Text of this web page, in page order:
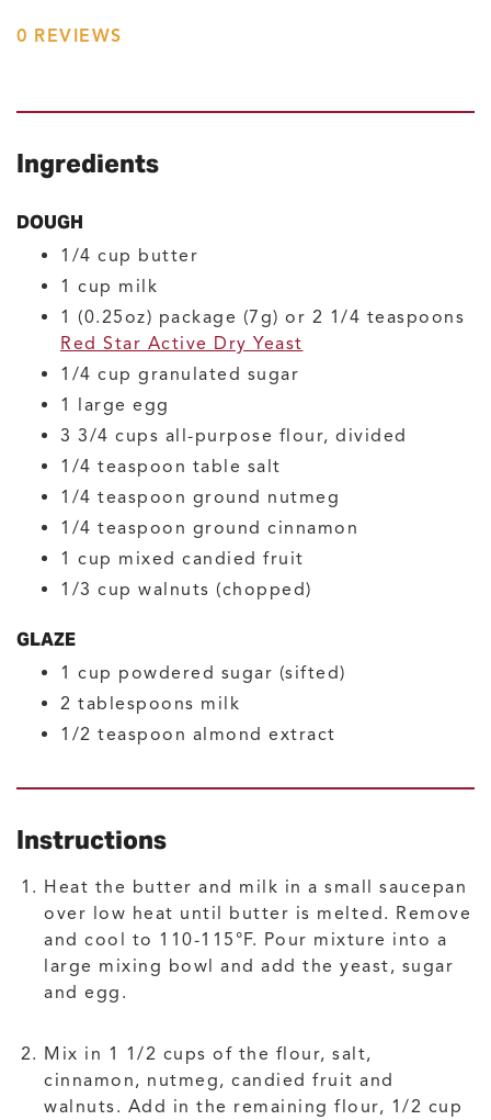
0 REVIEWS
Ingredients
DOUGH
1/4 cup butter
1 cup milk
1 (0.25oz) package (7g) or 2 1/4 teaspoons
Red Star Active Dry Yeast
1/4 cup granulated sugar
1 large egg
3 3/4 cups all-purpose flour, divided
1/4 teaspoon table salt
1/4 teaspoon ground nutmeg
1/4 teaspoon ground cinnamon
1 cup mixed candied fruit
1/3 cup walnuts (chopped)
GLAZE
1 cup powdered sugar (sifted)
2 tablespoons milk
1/2 teaspoon almond extract
Instructions
Heat the butter and milk in a small saucepan
over low heat until butter is melted. Remove
and cool to 110-115°F. Pour mixture into a
large mixing bowl and add the yeast, sugar
and egg.
Mix in 1 1/2 cups of the flour, salt,
cinnamon, nutmeg, candied fruit and
walnuts. Add in the remaining flour, 1/2 cup